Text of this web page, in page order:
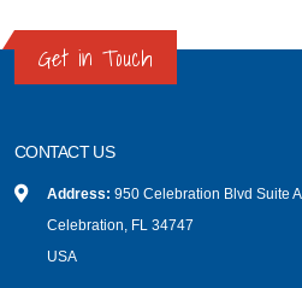
Get in Touch
CONTACT US
Address: 950 Celebration Blvd Suite A
Celebration, FL 34747
USA